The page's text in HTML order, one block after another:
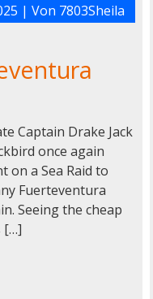
| Von 7803Sheila
Captain Drake Jack
once again
on a Sea Raid to
Fuerteventura
Seeing the cheap
[…]